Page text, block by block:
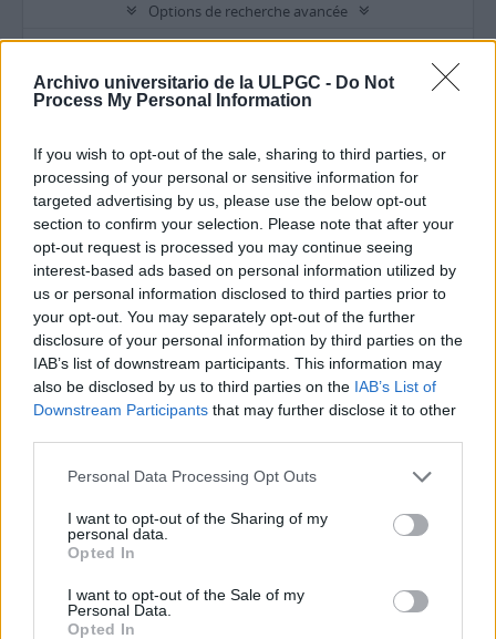
Archivo universitario de la ULPGC - Do Not
Process My Personal Information
If you wish to opt-out of the sale, sharing to third parties, or
processing of your personal or sensitive information for
targeted advertising by us, please use the below opt-out
section to confirm your selection. Please note that after your
opt-out request is processed you may continue seeing
interest-based ads based on personal information utilized by
us or personal information disclosed to third parties prior to
your opt-out. You may separately opt-out of the further
disclosure of your personal information by third parties on the
IAB’s list of downstream participants. This information may
also be disclosed by us to third parties on the IAB’s List of
Downstream Participants that may further disclose it to other
Personal Data Processing Opt Outs
I want to opt-out of the Sharing of my
personal data.
Opted In
I want to opt-out of the Sale of my
Personal Data.
Opted In
Options de recherche avancée
dans
Ajouter de nouveaux critères
Limiter les résultats à :
Dépôt
Description de haut niveau
Filtrer les résultats par:
Niveau de description Document numérique disponible Instrument de recherche
Descriptions de haut niveau.
Toutes les descriptions
Filtrer par dates